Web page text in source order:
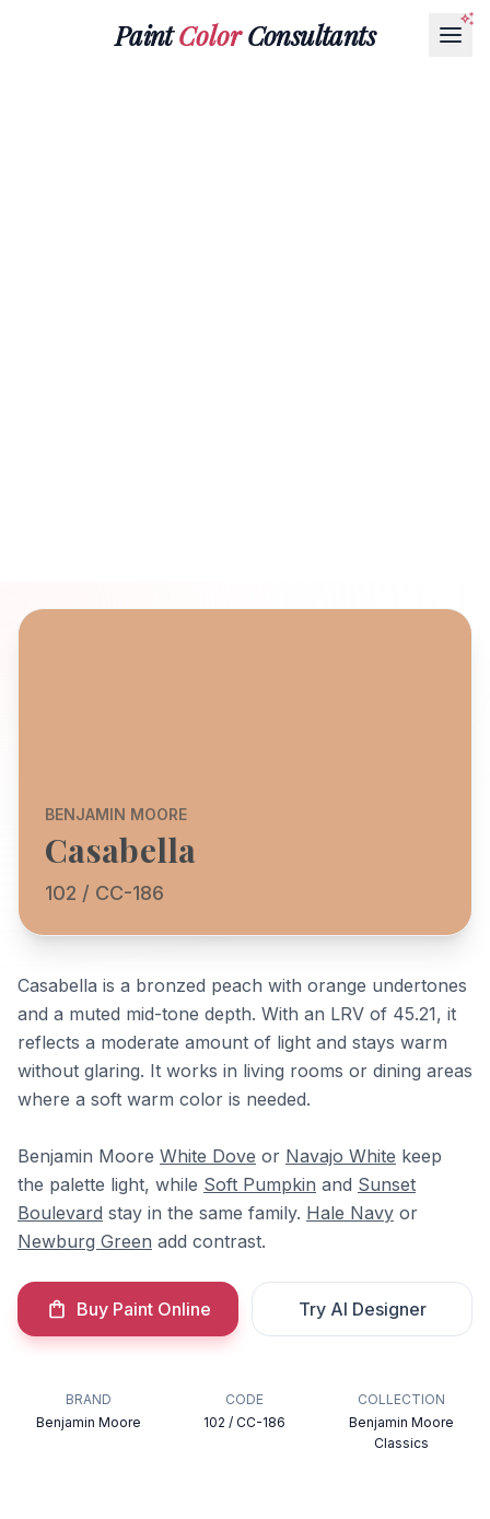
PaintColorConsultants
BENJAMIN MOORE
Casabella
102 / CC-186
Casabella is a bronzed peach with orange undertones
and a muted mid-tone depth. With an LRV of 45.21, it
reflects a moderate amount of light and stays warm
without glaring. It works in living rooms or dining areas
where a soft warm color is needed.
Benjamin Moore White Dove or Navajo White keep
the palette light, while Soft Pumpkin and Sunset
Boulevard stay in the same family. Hale Navy or
Newburg Green add contrast.
Buy Paint Online Try AI Designer
BRAND
Benjamin Moore
CODE
102 / CC-186
COLLECTION
Benjamin Moore
Classics